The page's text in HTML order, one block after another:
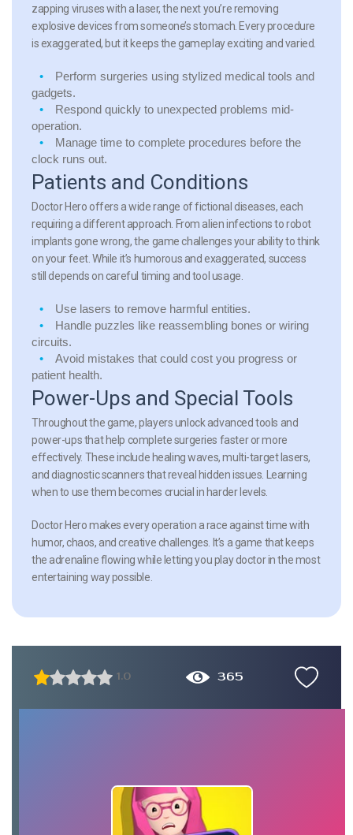
zapping viruses with a laser, the next you’re removing
explosive devices from someone’s stomach. Every procedure
is exaggerated, but it keeps the gameplay exciting and varied.
Perform surgeries using stylized medical tools and
gadgets.
Respond quickly to unexpected problems mid-
operation.
Manage time to complete procedures before the
clock runs out.
Patients and Conditions
Doctor Hero offers a wide range of fictional diseases, each
requiring a different approach. From alien infections to robot
implants gone wrong, the game challenges your ability to think
on your feet. While it’s humorous and exaggerated, success
still depends on careful timing and tool usage.
Use lasers to remove harmful entities.
Handle puzzles like reassembling bones or wiring
circuits.
Avoid mistakes that could cost you progress or
patient health.
Power-Ups and Special Tools
Throughout the game, players unlock advanced tools and
power-ups that help complete surgeries faster or more
effectively. These include healing waves, multi-target lasers,
and diagnostic scanners that reveal hidden issues. Learning
when to use them becomes crucial in harder levels.
Doctor Hero makes every operation a race against time with
humor, chaos, and creative challenges. It’s a game that keeps
the adrenaline flowing while letting you play doctor in the most
entertaining way possible.
1.0 365